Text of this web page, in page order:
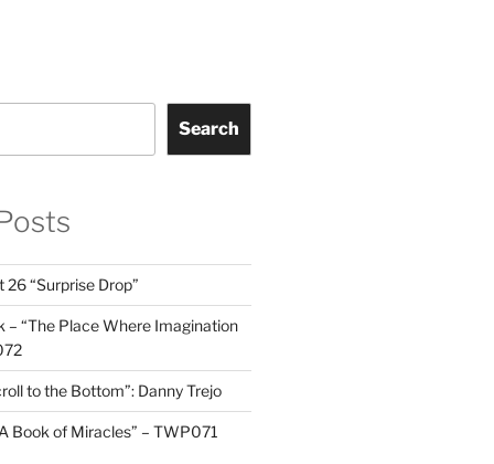
Search
“Surprise Drop”
– “The Place Where Imagination
to the Bottom”: Danny Trejo
Book of Miracles” – TWP071